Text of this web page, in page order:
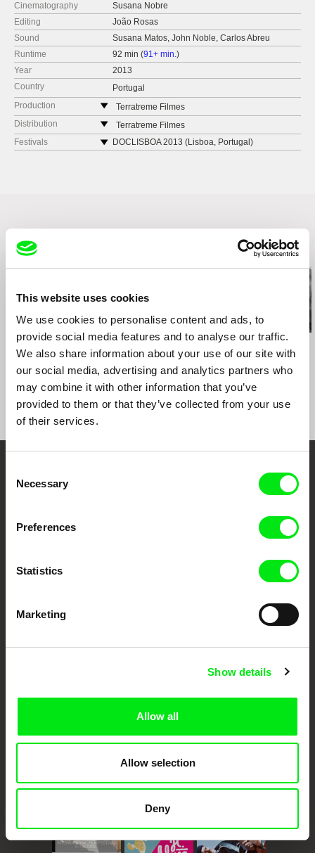
This website uses cookies
We use cookies to personalise content and ads, to
provide social media features and to analyse our traffic.
We also share information about your use of our site with
our social media, advertising and analytics partners who
may combine it with other information that you’ve
provided to them or that they’ve collected from your use
of their services.
Selection
Necessary
Preferences
Statistics
Marketing
Show details
Allow all
Allow selection
Deny
Cinematography
Susana Nobre
Editing
João Rosas
Sound
Susana Matos, John Noble, Carlos Abreu
Runtime
92 min (91+ min.)
Year
2013
Country
Portugal
Production
Terratreme Filmes
Avenida Almirante Reis no. 56
1150-019 Lisbon
Distribution
Terratreme Filmes
Avenida Almirante Reis no. 56
Festivals
DOCLISBOA 2013 (Lisboa, Portugal)
Related Films (20)
Kazuhiro Soda
Oyster Factory Theatre 1 Inland Sea
Festival Films at Your Doorstep
DAFilms.com is powered by Doc Alliance, a creative partnership of 7 key
documentary genre, support its diversity and promote quality creative
Against Gravity